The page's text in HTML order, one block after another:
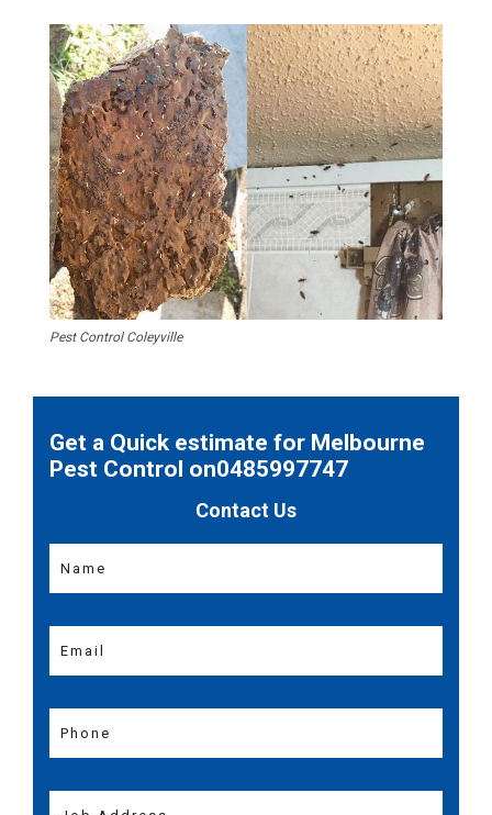
Pest Control Coleyville
Get a Quick estimate for Melbourne
Pest Control on0485997747
Contact Us